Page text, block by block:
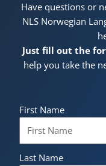
Have questions or
NLS Norwegian
Just fill out the
help you take the
First Name
Last Name